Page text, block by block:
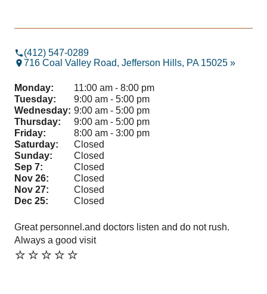
(412) 547-0289
716 Coal Valley Road, Jefferson Hills, PA 15025 »
Monday:
11:00 am - 8:00 pm
Tuesday:
9:00 am - 5:00 pm
Wednesday: 9:00 am - 5:00 pm
Thursday:
9:00 am - 5:00 pm
Friday:
8:00 am - 3:00 pm
Saturday:
Closed
Sunday:
Closed
Sep 7:
Closed
Nov 26:
Closed
Nov 27:
Closed
Dec 25:
Closed
Great personnel.and doctors listen and do not rush.
Always a good visit
⭐️⭐️⭐️⭐️⭐️